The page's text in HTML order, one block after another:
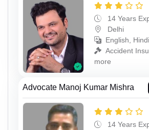
14 Years
Delhi
English, Hindi
Accident
more
Advocate Manoj Kumar Mishra
14 Years